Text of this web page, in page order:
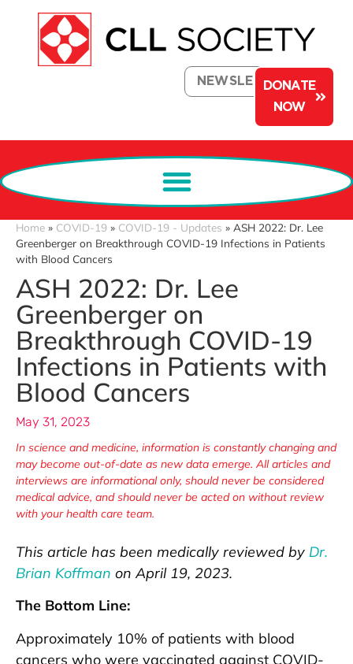
NEWSLETTERDONATE
NOW
Home » COVID-19 » COVID-19 - Updates » ASH 2022: Dr. Lee
Greenberger on Breakthrough COVID-19 Infections in Patients
with Blood Cancers
ASH 2022: Dr. Lee
Greenberger on
Breakthrough COVID-19
Infections in Patients with
Blood Cancers
May 31, 2023
In science and medicine, information is constantly changing and
may become out-of-date as new data emerge. All articles and
interviews are informational only, should never be considered
medical advice, and should never be acted on without review
with your health care team.
This article has been medically reviewed by Dr.
Brian Koffman on April 19, 2023.
The Bottom Line:
Approximately 10% of patients with blood
cancers who were vaccinated against COVID-